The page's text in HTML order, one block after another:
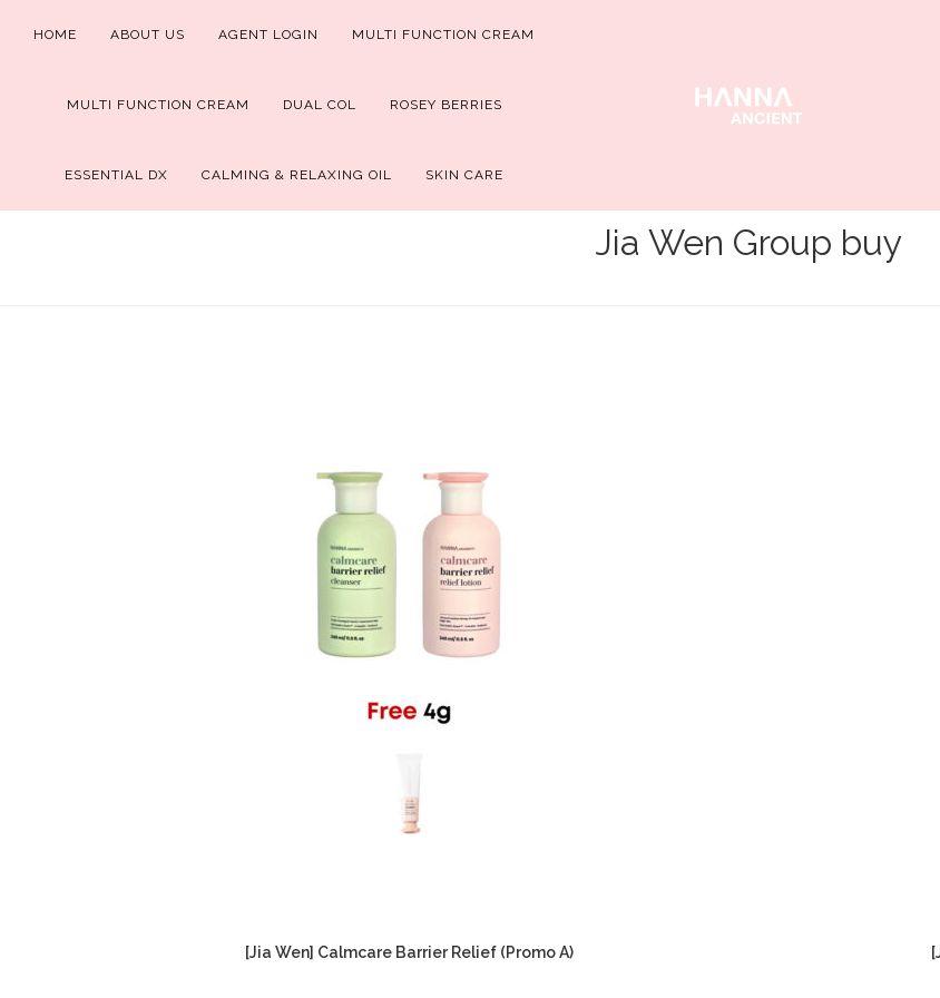
HOME ABOUT US AGENT LOGIN MULTI FUNCTION CREAM
MULTI FUNCTION CREAM DUAL COL ROSEY BERRIES
ESSENTIAL DX CALMING & RELAXING OIL SKIN CARE
Jia Wen Group buy
[Jia Wen] Calmcare Barrier Relief (Promo A)